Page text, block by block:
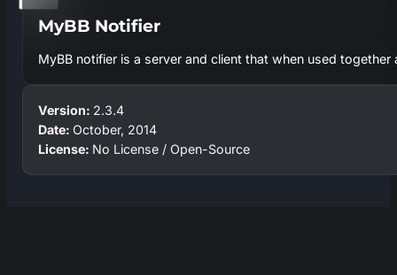
MyBB Notifier
MyBB notifier is a server and client that when used
Version: 2.3.4
Date: October, 2014
License: No License / Open-Source